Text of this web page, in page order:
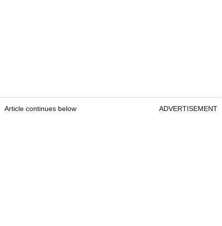
Article continues below ADVERTISEMENT